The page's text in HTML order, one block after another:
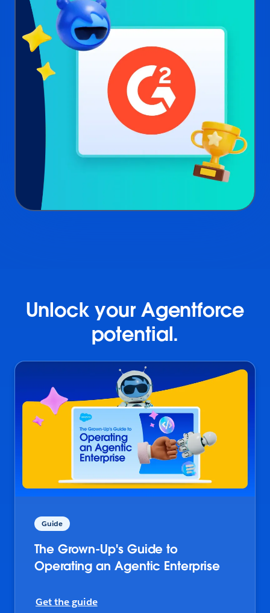
Unlock your Agentforce
potential.
Guide
The Grown-Up's Guide to
Operating an Agentic Enterprise
Get the guide